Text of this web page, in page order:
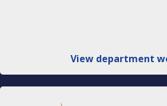
View department